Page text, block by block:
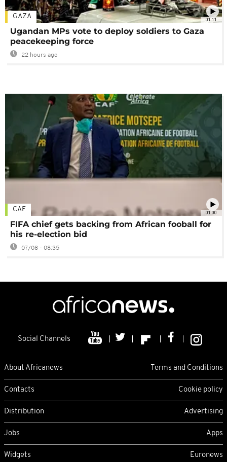
01:11
GAZA
Ugandan MPs vote to deploy soldiers to Gaza
peacekeeping force
22 hours ago
01:00
CAF
FIFA chief gets backing from African fooball for
his re-election bid
07/08 - 08:35
Social Channels
About Africanews Terms and Conditions
Contacts Cookie policy
Distribution Advertising
Jobs Apps
Widgets Euronews